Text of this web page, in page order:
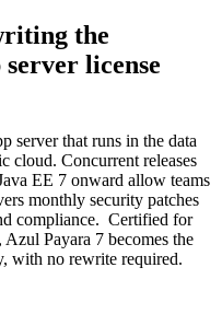
the
license
server that runs in the data
cloud. Concurrent releases
EE 7 onward allow teams
monthly security patches
compliance. Certified for
Payara 7 becomes the
with no rewrite required.